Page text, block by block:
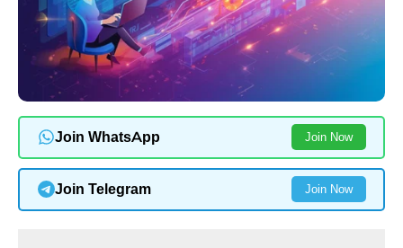
Join WhatsApp Join Now
Join Telegram Join Now